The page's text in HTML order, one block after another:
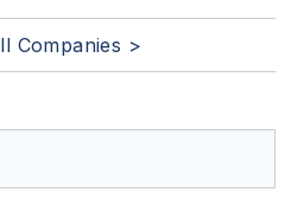
Companies >